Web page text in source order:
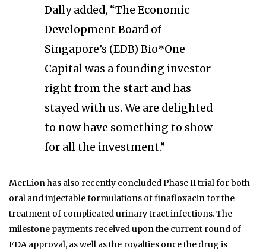
Dally added, “The Economic
Development Board of
Singapore’s (EDB) Bio*One
Capital was a founding investor
right from the start and has
stayed with us. We are delighted
to now have something to show
for all the investment.”
MerLion has also recently concluded Phase II trial for both
oral and injectable formulations of finafloxacin for the
treatment of complicated urinary tract infections. The
milestone payments received upon the current round of
FDA approval, as well as the royalties once the drug is